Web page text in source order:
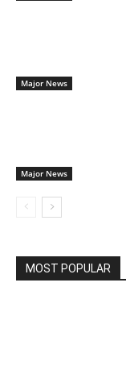
Major News
Major News
MOST POPULAR